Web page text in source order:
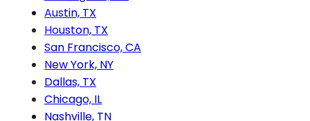
Austin, TX
Houston, TX
San Francisco, CA
New York, NY
Dallas, TX
Chicago, IL
Nashville, TN